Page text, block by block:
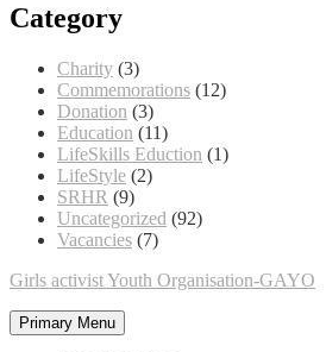
Category
Charity (3)
Commemorations (12)
Donation (3)
Education (11)
LifeSkills Eduction (1)
LifeStyle (2)
SRHR (9)
Uncategorized (92)
Vacancies (7)
Girls activist Youth Organisation-GAYO
Primary Menu